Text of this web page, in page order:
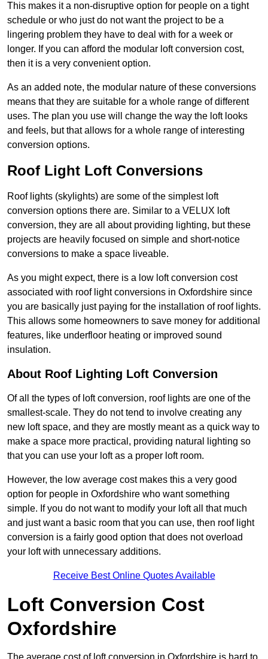
This makes it a non-disruptive option for people on a tight
schedule or who just do not want the project to be a
lingering problem they have to deal with for a week or
longer. If you can afford the modular loft conversion cost,
then it is a very convenient option.
As an added note, the modular nature of these conversions
means that they are suitable for a whole range of different
uses. The plan you use will change the way the loft looks
and feels, but that allows for a whole range of interesting
conversion options.
Roof Light Loft Conversions
Roof lights (skylights) are some of the simplest loft
conversion options there are. Similar to a VELUX loft
conversion, they are all about providing lighting, but these
projects are heavily focused on simple and short-notice
conversions to make a space liveable.
As you might expect, there is a low loft conversion cost
associated with roof light conversions in Oxfordshire since
you are basically just paying for the installation of roof lights.
This allows some homeowners to save money for additional
features, like underfloor heating or improved sound
insulation.
About Roof Lighting Loft Conversion
Of all the types of loft conversion, roof lights are one of the
smallest-scale. They do not tend to involve creating any
new loft space, and they are mostly meant as a quick way to
make a space more practical, providing natural lighting so
that you can use your loft as a proper loft room.
However, the low average cost makes this a very good
option for people in Oxfordshire who want something
simple. If you do not want to modify your loft all that much
and just want a basic room that you can use, then roof light
conversion is a fairly good option that does not overload
your loft with unnecessary additions.
Receive Best Online Quotes Available
Loft Conversion Cost
Oxfordshire